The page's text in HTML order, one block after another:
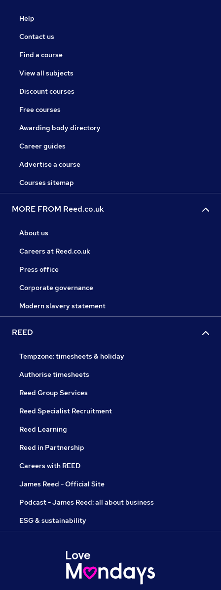
Help
Contact us
Find a course
View all subjects
Discount courses
Free courses
Awarding body directory
Career guides
Advertise a course
Courses sitemap
MORE FROM Reed.co.uk
About us
Careers at Reed.co.uk
Press office
Corporate governance
Modern slavery statement
REED
Tempzone: timesheets & holiday
Authorise timesheets
Reed Group Services
Reed Specialist Recruitment
Reed Learning
Reed in Partnership
Careers with REED
James Reed - Official Site
Podcast - James Reed: all about business
ESG & sustainability